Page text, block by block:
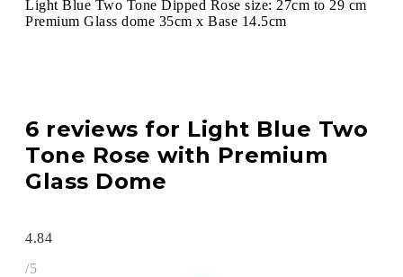
Light Blue Two Tone Dipped Rose size: 27cm to 29 cm
Premium Glass dome 35cm x Base 14.5cm
6 reviews for Light Blue Two
Tone Rose with Premium
Glass Dome
4.84
/5